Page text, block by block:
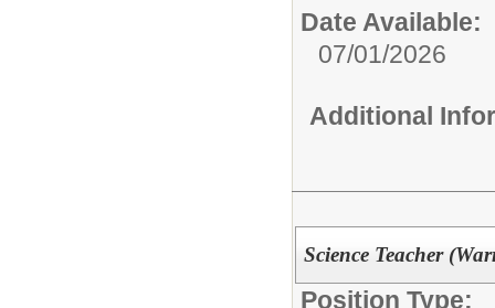
Date Available:
07/01/2026
Additional
Science Teacher
Position Type: